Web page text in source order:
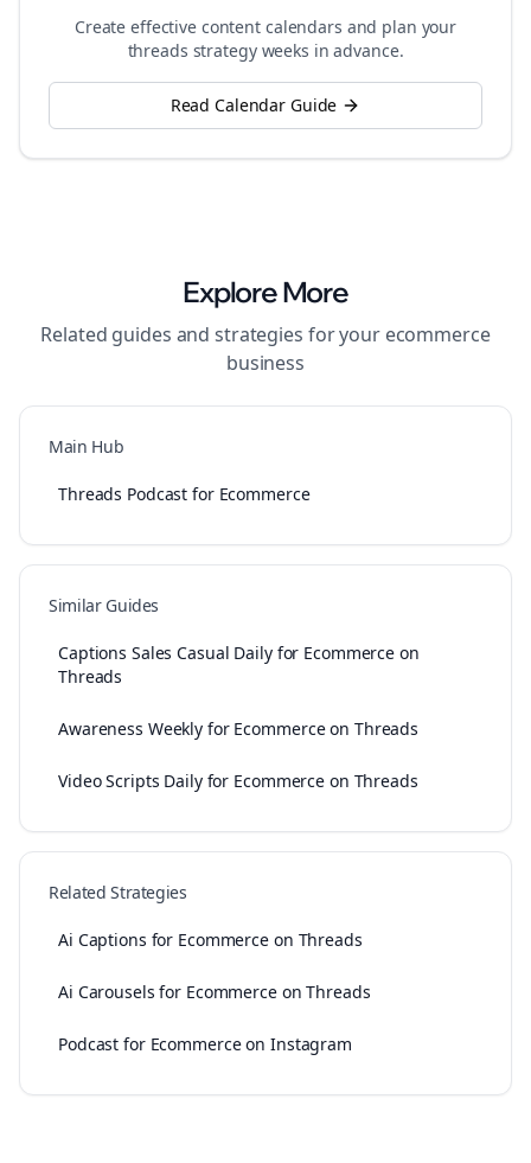
Create effective content calendars and plan your
threads strategy weeks in advance.
Read Calendar Guide
Explore More
Related guides and strategies for your ecommerce
business
Main Hub
Threads Podcast for Ecommerce
Similar Guides
Captions Sales Casual Daily for Ecommerce on
Threads
Awareness Weekly for Ecommerce on Threads
Video Scripts Daily for Ecommerce on Threads
Related Strategies
Ai Captions for Ecommerce on Threads
Ai Carousels for Ecommerce on Threads
Podcast for Ecommerce on Instagram